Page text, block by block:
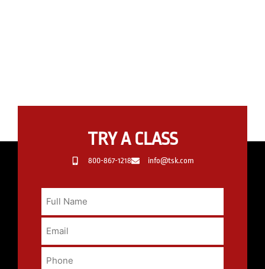
TRY A CLASS
800-867-1218 info@tsk.com